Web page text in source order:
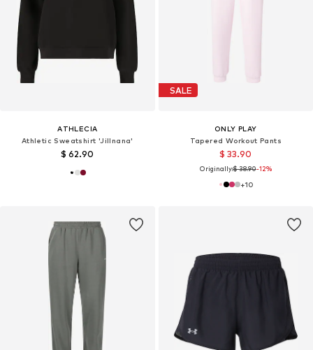
ATHLECIA
Athletic Sweatshirt 'Jillnana'
$ 62.90
SALE
ONLY PLAY
Tapered Workout Pants
$ 33.90
Originally:$ 38.90-12%
+10